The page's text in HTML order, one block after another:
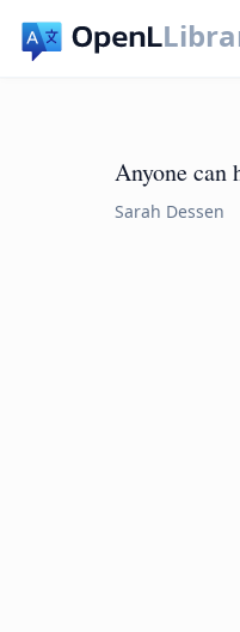
Anyone can
Sarah Dessen